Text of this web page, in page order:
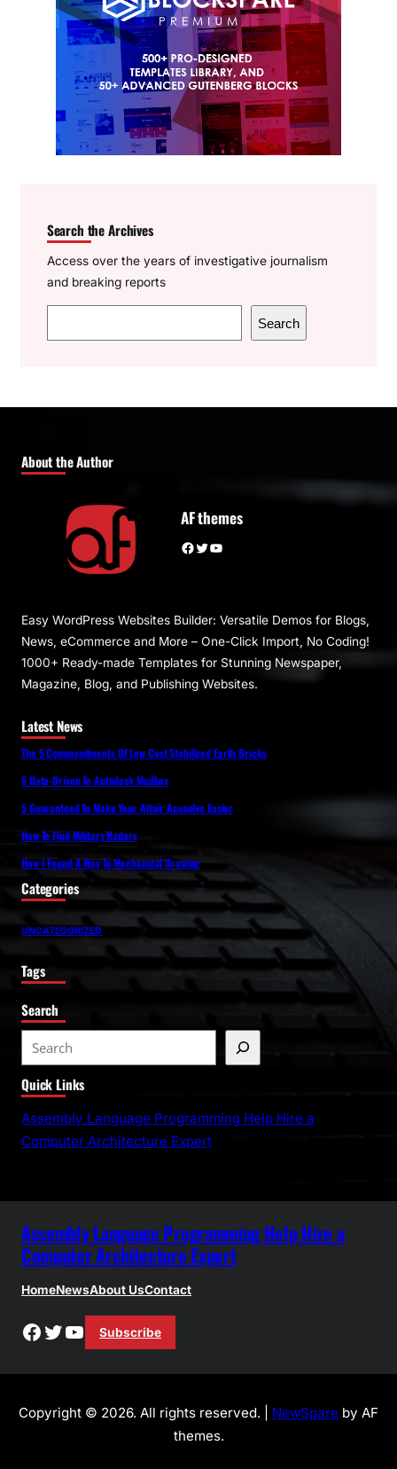
Search the Archives
Access over the years of investigative journalism
and breaking reports
e
c
Search
About the Author
AF themes
Facebook Twitter YouTube
Easy WordPress Websites Builder: Versatile Demos for Blogs,
News, eCommerce and More – One-Click Import, No Coding!
1000+ Ready-made Templates for Stunning Newspaper,
Magazine, Blog, and Publishing Websites.
Latest News
The 5 Commandments Of Low Cost Stabilized Earth Bricks
5 Data-Driven To Autodesk Mudbox
5 Guaranteed To Make Your Altair Acusolve Easier
How To Find Military Radars
How I Found A Way To Mechanical Drawing
Categories
UNCATEGORIZED
Tags
Search
e
a
r
c
Quick Links
Assembly Language Programming Help Hire a
Computer Architecture Expert
Assembly Language Programming Help Hire a
Computer Architecture Expert
HomeNewsAbout UsContact
Facebook
Twitter
YouTube
Subscribe
Copyright © 2026. All rights reserved. | NewSpare by AF
themes.